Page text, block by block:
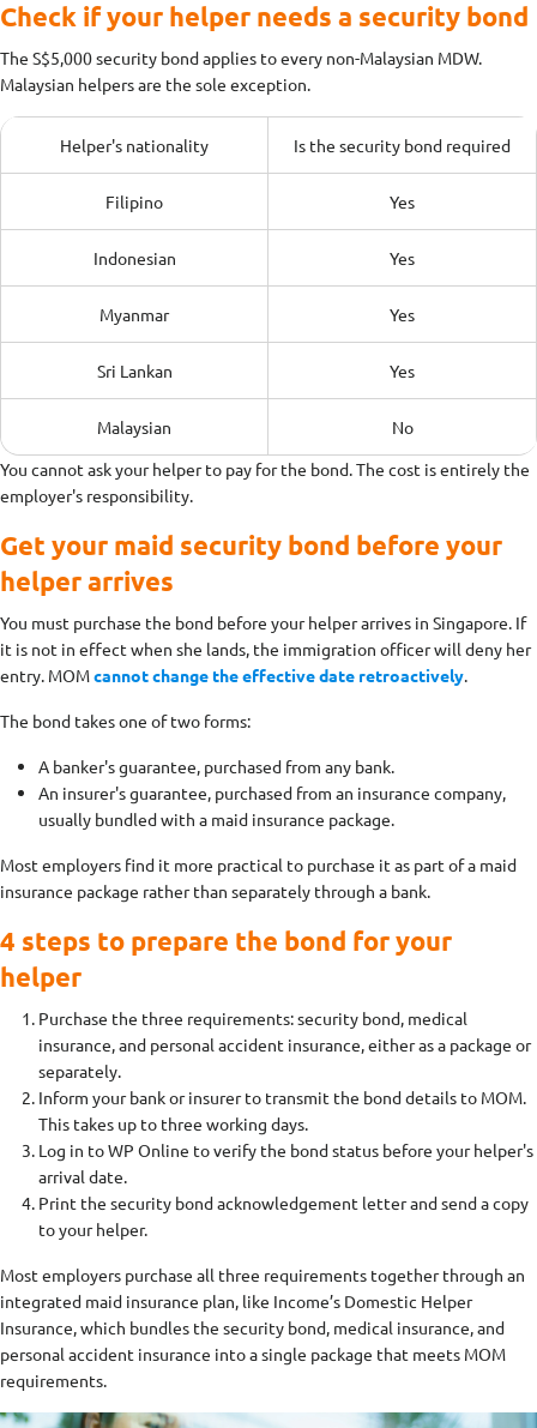
Check if your helper needs a security bond
The S$5,000 security bond applies to every non-Malaysian MDW.
Malaysian helpers are the sole exception.
Helper's nationality Is the security bond required
Filipino Yes
Indonesian Yes
Myanmar Yes
Sri Lankan Yes
Malaysian
No
You cannot ask your helper to pay for the bond. The cost is entirely the
employer's responsibility.
Get your maid security bond before your
helper arrives
You must purchase the bond before your helper arrives in Singapore. If
it is not in effect when she lands, the immigration officer will deny her
entry. MOMcannot change the effective date retroactively.
The bond takes one of two forms:
A banker's guarantee, purchased from any bank.
An insurer's guarantee, purchased from an insurance company,
usually bundled with a maid insurance package.
Most employers find it more practical to purchase it as part of a maid
insurance package rather than separately through a bank.
4 steps to prepare the bond for your
helper
Purchase the three requirements: security bond, medical
insurance, and personal accident insurance, either as a package or
separately.
Inform your bank or insurer to transmit the bond details to MOM.
This takes up to three working days.
Log in to WP Online to verify the bond status before your helper's
arrival date.
Print the security bond acknowledgement letter and send a copy
to your helper.
Most employers purchase all three requirements together through an
integrated maid insurance plan, like Income’s Domestic Helper
Insurance, which bundles the security bond, medical insurance, and
personal accident insurance into a single package that meets MOM
requirements.